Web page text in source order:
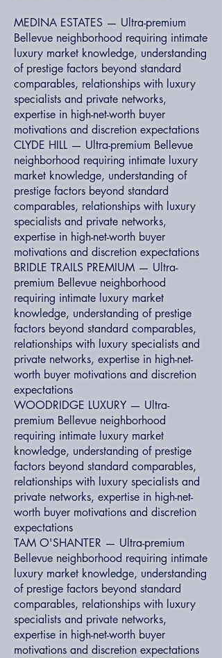
MEDINA ESTATES — Ultra-premium
Bellevue neighborhood requiring intimate
luxury market knowledge, understanding
of prestige factors beyond standard
comparables, relationships with luxury
specialists and private networks,
expertise in high-net-worth buyer
motivations and discretion expectations
CLYDE HILL — Ultra-premium Bellevue
neighborhood requiring intimate luxury
market knowledge, understanding of
prestige factors beyond standard
comparables, relationships with luxury
specialists and private networks,
expertise in high-net-worth buyer
motivations and discretion expectations
BRIDLE TRAILS PREMIUM — Ultra-
premium Bellevue neighborhood
requiring intimate luxury market
knowledge, understanding of prestige
factors beyond standard comparables,
relationships with luxury specialists and
private networks, expertise in high-net-
worth buyer motivations and discretion
expectations
WOODRIDGE LUXURY — Ultra-
premium Bellevue neighborhood
requiring intimate luxury market
knowledge, understanding of prestige
factors beyond standard comparables,
relationships with luxury specialists and
private networks, expertise in high-net-
worth buyer motivations and discretion
expectations
TAM O'SHANTER — Ultra-premium
Bellevue neighborhood requiring intimate
luxury market knowledge, understanding
of prestige factors beyond standard
comparables, relationships with luxury
specialists and private networks,
expertise in high-net-worth buyer
motivations and discretion expectations